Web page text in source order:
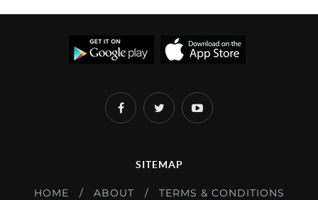
SITEMAP
HOME ABOUT
TERMS & CONDITIONS